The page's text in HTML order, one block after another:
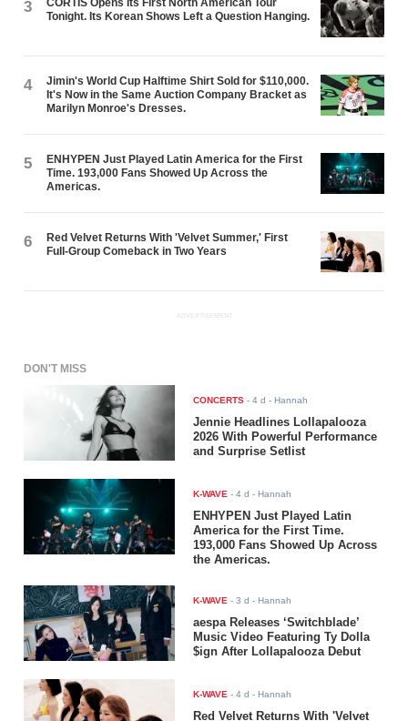
3
CORTIS Opens Its First North American Tour
Tonight. Its Korean Shows Left a Question Hanging.
4
Jimin's World Cup Halftime Shirt Sold for $110,000.
It's Now in the Same Auction Company Bracket as
Marilyn Monroe's Dresses.
5
ENHYPEN Just Played Latin America for the First
Time. 193,000 Fans Showed Up Across the
Americas.
6
Red Velvet Returns With 'Velvet Summer,' First
Full-Group Comeback in Two Years
ADVERTISEMENT
DON'T MISS
CONCERTS -4 d - Hannah
Jennie Headlines Lollapalooza
2026 With Powerful Performance
and Surprise Setlist
K-WAVE -4 d - Hannah
ENHYPEN Just Played Latin
America for the First Time.
193,000 Fans Showed Up Across
the Americas.
K-WAVE -3 d - Hannah
aespa Releases ‘Switchblade’
Music Video Featuring Ty Dolla
$ign After Lollapalooza Debut
K-WAVE -4 d - Hannah
Red Velvet Returns With 'Velvet